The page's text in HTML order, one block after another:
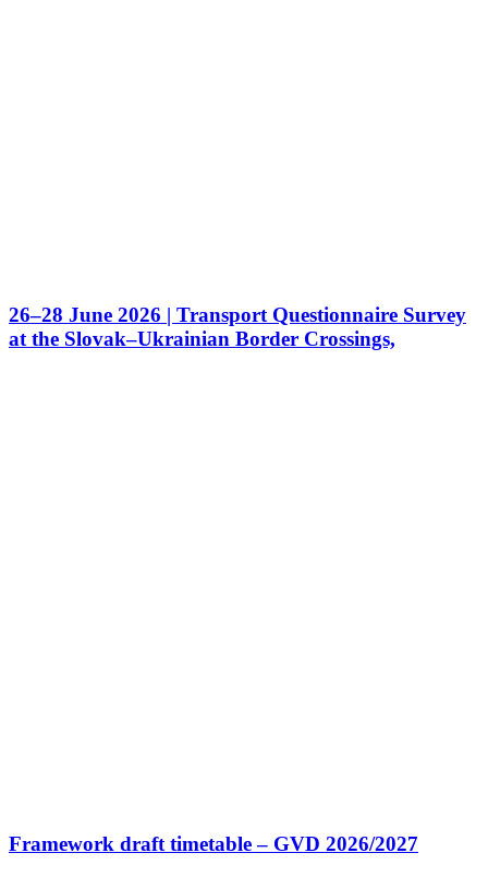
26–28 June 2026 | Transport Questionnaire Survey
at the Slovak–Ukrainian Border Crossings,
Framework draft timetable – GVD 2026/2027